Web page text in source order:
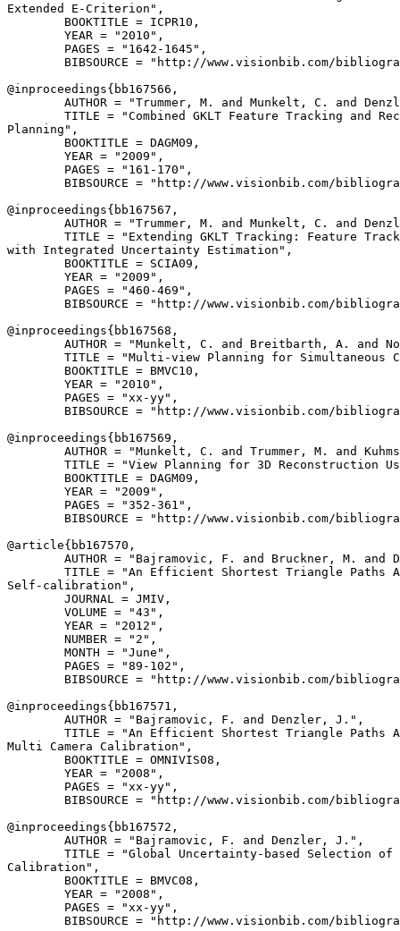
Extended E-Criterion",
        BOOKTITLE = ICPR10,
        YEAR = "2010",
        PAGES = "1642-1645",
BIBSOURCE = "http://www.visionbib.com/
@inproceedings{ bb167566 ,
AUTHOR = "Trummer, M. and Munkelt, C. and
TITLE = "Combined GKLT Feature Tracking and
Planning",
        BOOKTITLE = DAGM09,
        YEAR = "2009",
        PAGES = "161-170",
BIBSOURCE = "http://www.visionbib.com/
@inproceedings{ bb167567 ,
AUTHOR = "Trummer, M. and Munkelt, C. and
TITLE = "Extending GKLT Tracking: Feature
with Integrated Uncertainty Estimation",
        BOOKTITLE = SCIA09,
        YEAR = "2009",
        PAGES = "460-469",
BIBSOURCE = "http://www.visionbib.com/
@inproceedings{ bb167568 ,
AUTHOR = "Munkelt, C. and Breitbarth, A. and
TITLE = "Multi-view Planning for Simultaneous
        BOOKTITLE = BMVC10,
        YEAR = "2010",
        PAGES = "xx-yy",
BIBSOURCE = "http://www.visionbib.com/
@inproceedings{ bb167569 ,
AUTHOR = "Munkelt, C. and Trummer, M. and
TITLE = "View Planning for 3D Reconstruction
        BOOKTITLE = DAGM09,
        YEAR = "2009",
        PAGES = "352-361",
BIBSOURCE = "http://www.visionbib.com/
@article{ bb167570 ,
AUTHOR = "Bajramovic, F. and Bruckner, M. and
TITLE = "An Efficient Shortest Triangle Paths
Self-calibration",
        JOURNAL = JMIV,
        VOLUME = "43",
        YEAR = "2012",
        NUMBER = "2",
        MONTH = "June",
        PAGES = "89-102",
BIBSOURCE = "http://www.visionbib.com/
@inproceedings{ bb167571 ,
        AUTHOR = "Bajramovic, F. and Denzler, J.",
TITLE = "An Efficient Shortest Triangle Paths
Multi Camera Calibration",
        BOOKTITLE = OMNIVIS08,
        YEAR = "2008",
        PAGES = "xx-yy",
BIBSOURCE = "http://www.visionbib.com/
@inproceedings{ bb167572 ,
        AUTHOR = "Bajramovic, F. and Denzler, J.",
TITLE = "Global Uncertainty-based Selection
Calibration",
        BOOKTITLE = BMVC08,
        YEAR = "2008",
        PAGES = "xx-yy",
BIBSOURCE = "http://www.visionbib.com/